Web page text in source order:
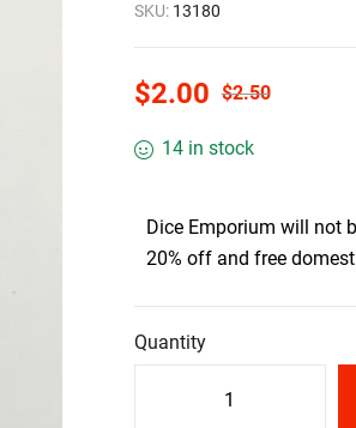
SKU: 13180
$2.50
$2.00
14 in stock
Dice Emporium will not
20% off and free
Quantity